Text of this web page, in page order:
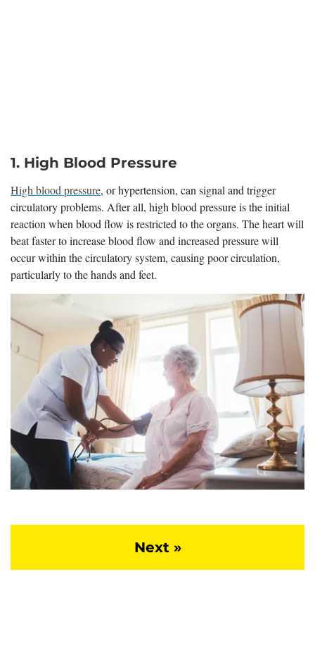
1. High Blood Pressure
High blood pressure, or hypertension, can signal and trigger
circulatory problems. After all, high blood pressure is the initial
reaction when blood flow is restricted to the organs. The heart will
beat faster to increase blood flow and increased pressure will
occur within the circulatory system, causing poor circulation,
particularly to the hands and feet.
Next »